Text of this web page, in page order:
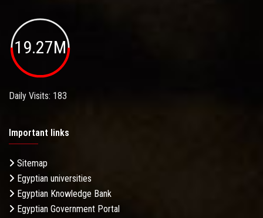
19.27M
Daily Visits: 183
Important links
Sitemap
Egyptian universities
Egyptian Knowledge Bank
Egyptian Government Portal